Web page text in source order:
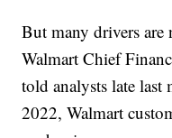
But many drivers
Walmart Chief
told analysts late
2022, Walmart